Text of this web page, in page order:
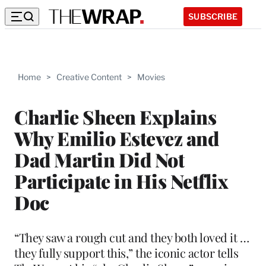
SUBSCRIBE
Home > Creative Content > Movies
Charlie Sheen Explains
Why Emilio Estevez and
Dad Martin Did Not
Participate in His Netflix
Doc
“They saw a rough cut and they both loved it …
they fully support this,” the iconic actor tells